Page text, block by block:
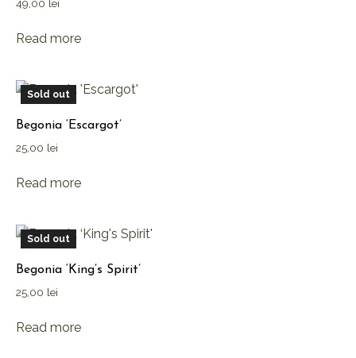
49,00 lei
Read more
Sold out
Begonia ‘Escargot’
25,00 lei
Read more
Sold out
Begonia ‘King’s Spirit’
25,00 lei
Read more